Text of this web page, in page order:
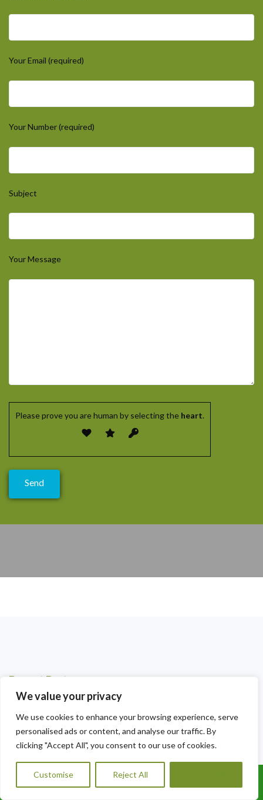
We value your privacy
We use cookies to enhance your browsing experience, serve
personalised ads or content, and analyse our traffic. By
clicking "Accept All", you consent to our use of cookies.
Customise Reject All
Your Email (required)
Your Number (required)
Subject
Your Message
Please prove you are human by selecting the heart.
Recent Posts
Local Ivy Removal Radyr — Professional Landscaping You
Can Trust
Professional Tree and Ivy Removal Tongwynlais — Expert
Expert Garden Wall Ivy Removal Fairwater — Reclaim Your
Walls Today
Call Us: 07456995684